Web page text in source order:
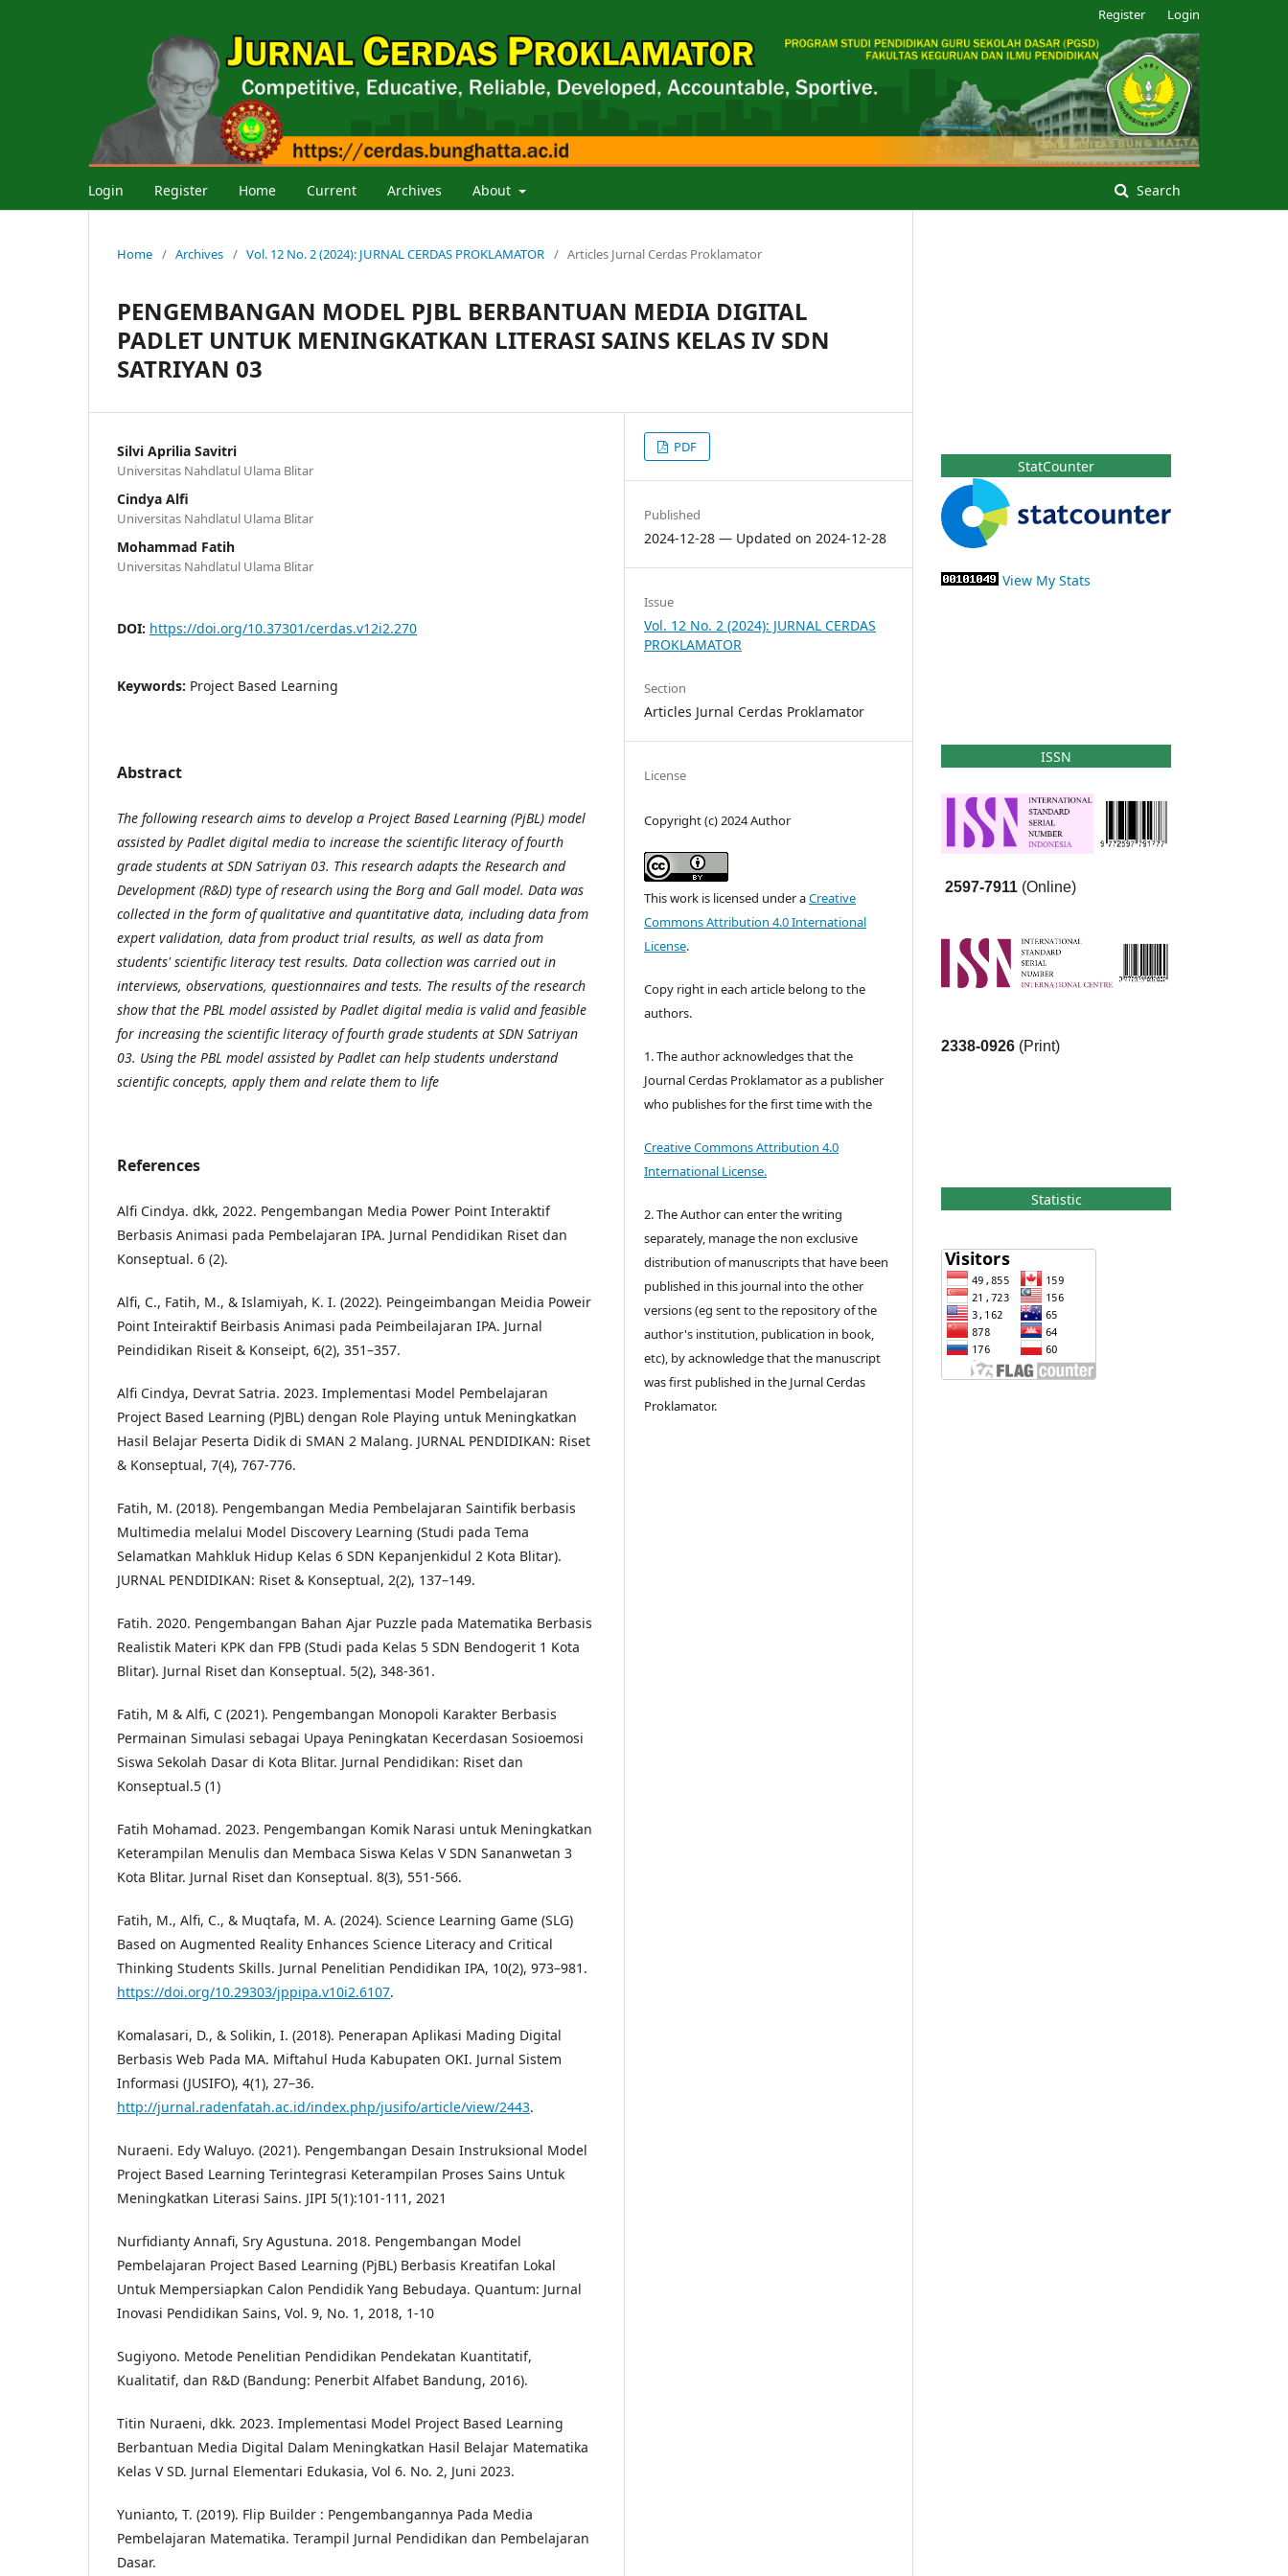
Login Register Home Current Archives About Search
Register Login
Home / Archives / Vol. 12 No. 2 (2024): JURNAL CERDAS PROKLAMATOR / Articles Jurnal Cerdas Proklamator
PENGEMBANGAN MODEL PJBL BERBANTUAN MEDIA DIGITAL
PADLET UNTUK MENINGKATKAN LITERASI SAINS KELAS IV SDN
SATRIYAN 03
Silvi Aprilia Savitri
Universitas Nahdlatul Ulama Blitar
Cindya Alfi
Universitas Nahdlatul Ulama Blitar
Mohammad Fatih
Universitas Nahdlatul Ulama Blitar
DOI: https://doi.org/10.37301/cerdas.v12i2.270
Keywords: Project Based Learning
Abstract
The following research aims to develop a Project Based Learning (PjBL) model
assisted by Padlet digital media to increase the scientific literacy of fourth
grade students at SDN Satriyan 03. This research adapts the Research and
Development (R&D) type of research using the Borg and Gall model. Data was
collected in the form of qualitative and quantitative data, including data from
expert validation, data from product trial results, as well as data from
students' scientific literacy test results. Data collection was carried out in
interviews, observations, questionnaires and tests. The results of the research
show that the PBL model assisted by Padlet digital media is valid and feasible
for increasing the scientific literacy of fourth grade students at SDN Satriyan
03. Using the PBL model assisted by Padlet can help students understand
scientific concepts, apply them and relate them to life
References
Alfi Cindya. dkk, 2022. Pengembangan Media Power Point Interaktif
Berbasis Animasi pada Pembelajaran IPA. Jurnal Pendidikan Riset dan
Konseptual. 6 (2).
Alfi, C., Fatih, M., & Islamiyah, K. I. (2022). Peingeimbangan Meidia Poweir
Point Inteiraktif Beirbasis Animasi pada Peimbeilajaran IPA. Jurnal
Peindidikan Riseit & Konseipt, 6(2), 351–357.
Alfi Cindya, Devrat Satria. 2023. Implementasi Model Pembelajaran
Project Based Learning (PJBL) dengan Role Playing untuk Meningkatkan
Hasil Belajar Peserta Didik di SMAN 2 Malang. JURNAL PENDIDIKAN: Riset
& Konseptual, 7(4), 767-776.
Fatih, M. (2018). Pengembangan Media Pembelajaran Saintifik berbasis
Multimedia melalui Model Discovery Learning (Studi pada Tema
Selamatkan Mahkluk Hidup Kelas 6 SDN Kepanjenkidul 2 Kota Blitar).
JURNAL PENDIDIKAN: Riset & Konseptual, 2(2), 137–149.
Fatih. 2020. Pengembangan Bahan Ajar Puzzle pada Matematika Berbasis
Realistik Materi KPK dan FPB (Studi pada Kelas 5 SDN Bendogerit 1 Kota
Blitar). Jurnal Riset dan Konseptual. 5(2), 348-361.
Fatih, M & Alfi, C (2021). Pengembangan Monopoli Karakter Berbasis
Permainan Simulasi sebagai Upaya Peningkatan Kecerdasan Sosioemosi
Siswa Sekolah Dasar di Kota Blitar. Jurnal Pendidikan: Riset dan
Konseptual.5 (1)
Fatih Mohamad. 2023. Pengembangan Komik Narasi untuk Meningkatkan
Keterampilan Menulis dan Membaca Siswa Kelas V SDN Sananwetan 3
Kota Blitar. Jurnal Riset dan Konseptual. 8(3), 551-566.
Fatih, M., Alfi, C., & Muqtafa, M. A. (2024). Science Learning Game (SLG)
Based on Augmented Reality Enhances Science Literacy and Critical
Thinking Students Skills. Jurnal Penelitian Pendidikan IPA, 10(2), 973–981.
https://doi.org/10.29303/jppipa.v10i2.6107.
Komalasari, D., & Solikin, I. (2018). Penerapan Aplikasi Mading Digital
Berbasis Web Pada MA. Miftahul Huda Kabupaten OKI. Jurnal Sistem
Informasi (JUSIFO), 4(1), 27–36.
http://jurnal.radenfatah.ac.id/index.php/jusifo/article/view/2443.
Nuraeni. Edy Waluyo. (2021). Pengembangan Desain Instruksional Model
Project Based Learning Terintegrasi Keterampilan Proses Sains Untuk
Meningkatkan Literasi Sains. JIPI 5(1):101-111, 2021
Nurfidianty Annafi, Sry Agustuna. 2018. Pengembangan Model
Pembelajaran Project Based Learning (PjBL) Berbasis Kreatifan Lokal
Untuk Mempersiapkan Calon Pendidik Yang Bebudaya. Quantum: Jurnal
Inovasi Pendidikan Sains, Vol. 9, No. 1, 2018, 1-10
Sugiyono. Metode Penelitian Pendidikan Pendekatan Kuantitatif,
Kualitatif, dan R&D (Bandung: Penerbit Alfabet Bandung, 2016).
Titin Nuraeni, dkk. 2023. Implementasi Model Project Based Learning
Berbantuan Media Digital Dalam Meningkatkan Hasil Belajar Matematika
Kelas V SD. Jurnal Elementari Edukasia, Vol 6. No. 2, Juni 2023.
Yunianto, T. (2019). Flip Builder : Pengembangannya Pada Media
Pembelajaran Matematika. Terampil Jurnal Pendidikan dan Pembelajaran
Dasar.
PDF
Published
2024-12-28 — Updated on 2024-12-28
Issue
Vol. 12 No. 2 (2024): JURNAL CERDAS
PROKLAMATOR
Section
Articles Jurnal Cerdas Proklamator
License
Copyright (c) 2024 Author
This work is licensed under aCreative
Commons Attribution 4.0 International
License.
Copy right in each article belong to the
authors.
1. The author acknowledges that the
Journal Cerdas Proklamator as a publisher
who publishes for the first time with the
Creative Commons Attribution 4.0
International License.
2. The Author can enter the writing
separately, manage the non exclusive
distribution of manuscripts that have been
published in this journal into the other
versions (eg sent to the repository of the
author's institution, publication in book,
etc), by acknowledge that the manuscript
was first published in the Jurnal Cerdas
Proklamator.
StatCounter
View My Stats
ISSN
2597-7911 (Online)
2338-0926 (Print)
Statistic